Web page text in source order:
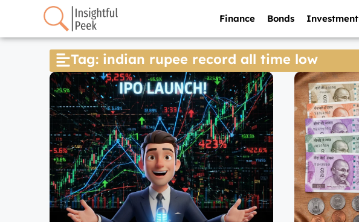
Finance Bonds Investment
Tag: indian rupee record all time low